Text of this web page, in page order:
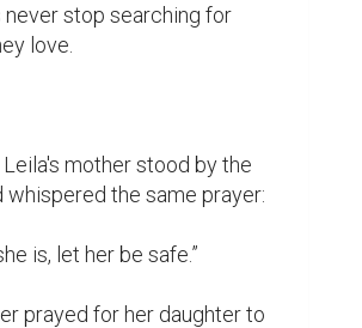
never stop searching for
love.
Leila's mother stood by the
whispered the same prayer:
is, let her be safe.”
prayed for her daughter to